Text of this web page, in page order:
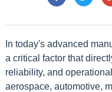
In today's advanced
a critical factor that
reliability, and
aerospace, automotive,